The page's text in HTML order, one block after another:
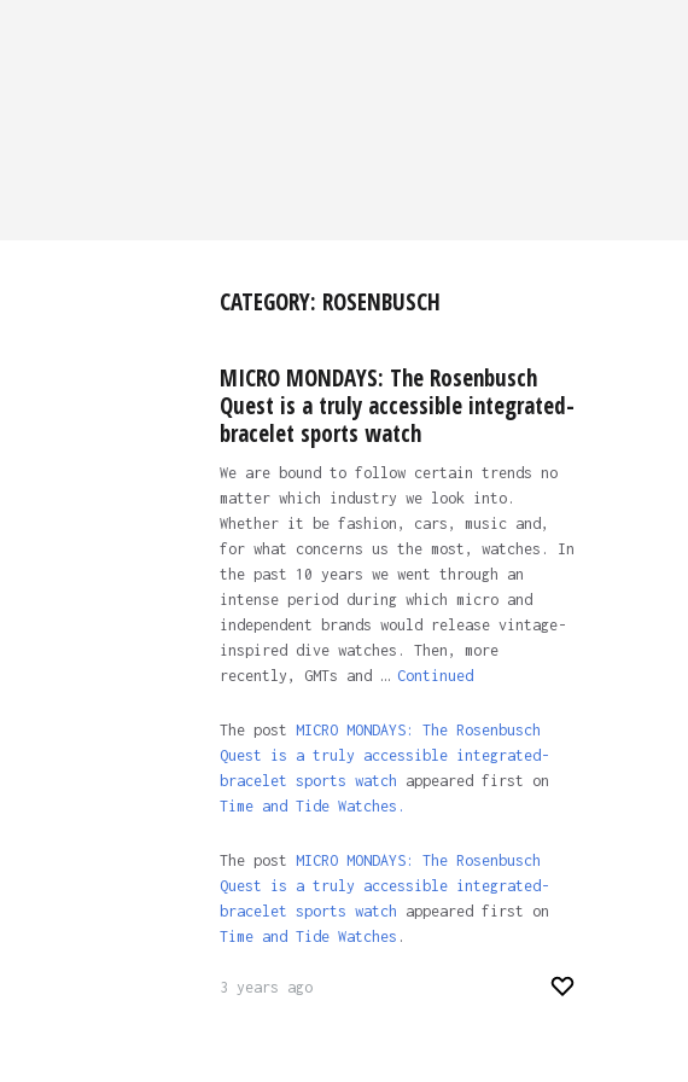
CATEGORY: ROSENBUSCH
MICRO MONDAYS: The Rosenbusch
Quest is a truly accessible integrated-
bracelet sports watch
We are bound to follow certain trends no
matter which industry we look into.
Whether it be fashion, cars, music and,
for what concerns us the most, watches. In
the past 10 years we went through an
intense period during which micro and
independent brands would release vintage-
inspired dive watches. Then, more
recently, GMTs and … Continued
The post MICRO MONDAYS: The Rosenbusch
Quest is a truly accessible integrated-
bracelet sports watch appeared first on
Time and Tide Watches.
The post MICRO MONDAYS: The Rosenbusch
Quest is a truly accessible integrated-
bracelet sports watch appeared first on
Time and Tide Watches .
3 years ago